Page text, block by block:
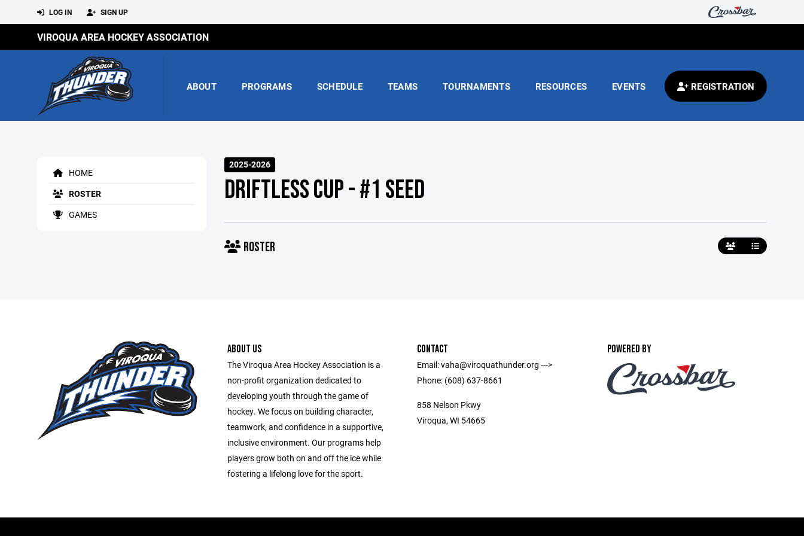
LOG IN SIGN UP
VIROQUA AREA HOCKEY ASSOCIATION
ABOUT PROGRAMS SCHEDULE TEAMS TOURNAMENTS RESOURCES EVENTS REGISTRATION
HOME
ROSTER
GAMES
2025-2026
DRIFTLESS CUP - #1 SEED
ROSTER
ABOUT US
The Viroqua Area Hockey Association is a
non-profit organization dedicated to
developing youth through the game of
hockey. We focus on building character,
teamwork, and confidence in a supportive,
inclusive environment. Our programs help
players grow both on and off the ice while
fostering a lifelong love for the sport.
CONTACT
Email: vaha@viroquathunder.org --->
Phone: (608) 637-8661
858 Nelson Pkwy
Viroqua, WI 54665
POWERED BY